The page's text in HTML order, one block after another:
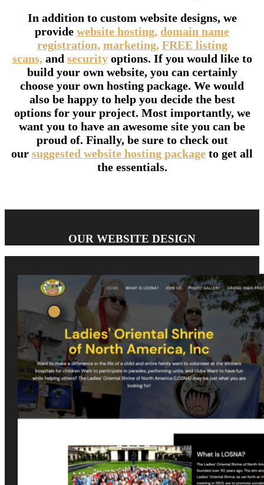
In addition to custom website designs, we
provide website hosting, domain name
registration, marketing, FREE listing
scans,and securityoptions. If you would like to
build your own website, you can certainly
choose your own hosting package. We would
also be happy to help you decide the best
options for your project. Most importantly, we
want you to have an awesome site you can be
proud of. Finally, be sure to check out
our suggested website hosting package to get all
the essentials.
OUR WEBSITE DESIGN